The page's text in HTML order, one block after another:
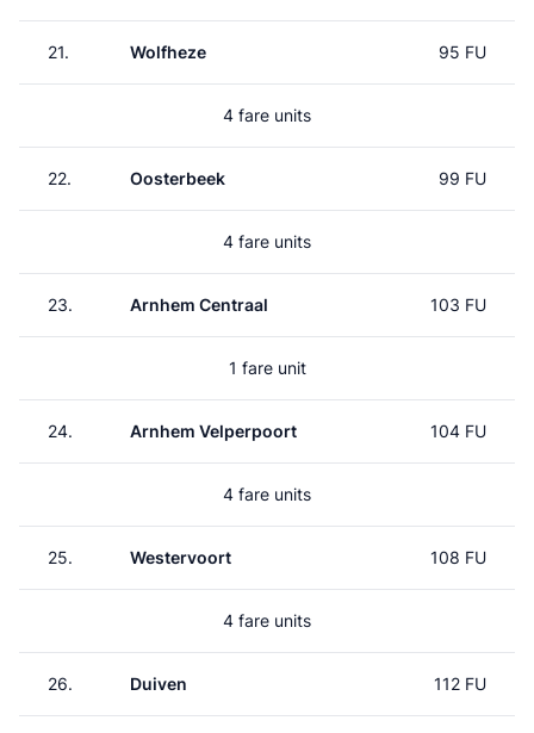
21. Wolfheze 95 FU
4 fare units
22. Oosterbeek 99 FU
4 fare units
23. Arnhem Centraal 103 FU
1 fare unit
24. Arnhem Velperpoort 104 FU
4 fare units
25. Westervoort 108 FU
4 fare units
26. Duiven 112 FU